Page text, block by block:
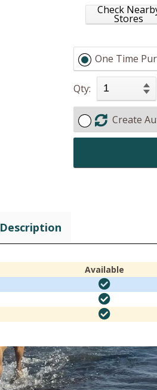
Check
Stores
One Time
Qty:
Create
Description
Available